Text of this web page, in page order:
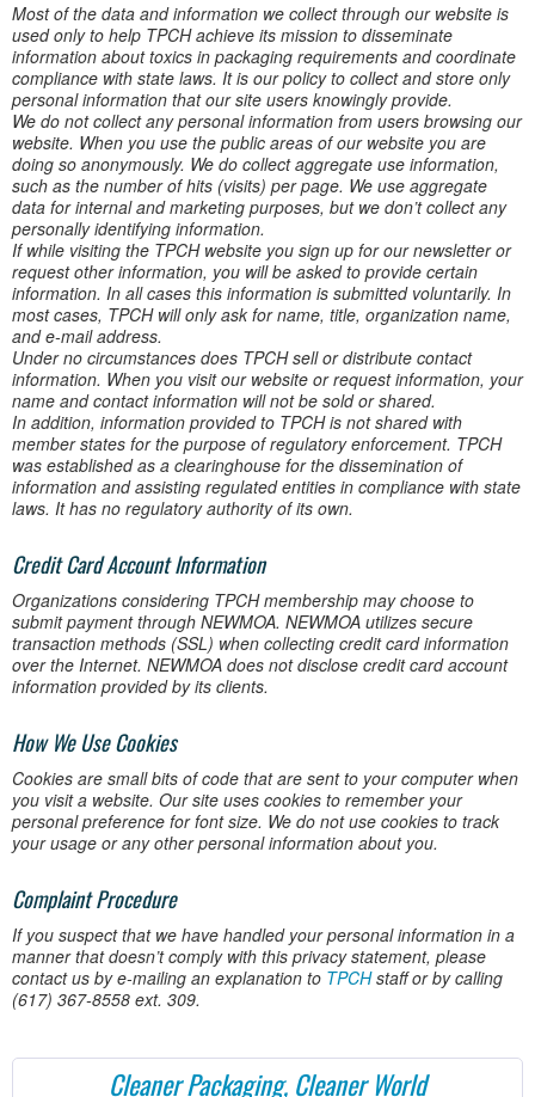
Most of the data and information we collect through our website is
used only to help TPCH achieve its mission to disseminate
information about toxics in packaging requirements and coordinate
compliance with state laws. It is our policy to collect and store only
personal information that our site users knowingly provide.
We do not collect any personal information from users browsing our
website. When you use the public areas of our website you are
doing so anonymously. We do collect aggregate use information,
such as the number of hits (visits) per page. We use aggregate
data for internal and marketing purposes, but we don’t collect any
personally identifying information.
If while visiting the TPCH website you sign up for our newsletter or
request other information, you will be asked to provide certain
information. In all cases this information is submitted voluntarily. In
most cases, TPCH will only ask for name, title, organization name,
and e-mail address.
Under no circumstances does TPCH sell or distribute contact
information. When you visit our website or request information, your
name and contact information will not be sold or shared.
In addition, information provided to TPCH is not shared with
member states for the purpose of regulatory enforcement. TPCH
was established as a clearinghouse for the dissemination of
information and assisting regulated entities in compliance with state
laws. It has no regulatory authority of its own.
Credit Card Account Information
Organizations considering TPCH membership may choose to
submit payment through NEWMOA. NEWMOA utilizes secure
transaction methods (SSL) when collecting credit card information
over the Internet. NEWMOA does not disclose credit card account
information provided by its clients.
How We Use Cookies
Cookies are small bits of code that are sent to your computer when
you visit a website. Our site uses cookies to remember your
personal preference for font size. We do not use cookies to track
your usage or any other personal information about you.
Complaint Procedure
If you suspect that we have handled your personal information in a
manner that doesn’t comply with this privacy statement, please
contact us by e-mailing an explanation to TPCHstaff or by calling
(617) 367-8558 ext. 309.
Cleaner Packaging, Cleaner World